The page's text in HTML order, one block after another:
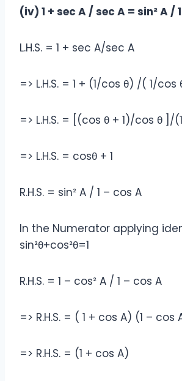
(iv) 1 + sec A / sec A = sin² A /
L.H.S. = 1 + sec A/sec A
=> L.H.S. = 1 + (1/cos θ) /( 1/cos
=> L.H.S. = [(cos θ + 1)/cos θ ]/
=> L.H.S. = cosθ + 1
R.H.S. = sin² A / 1 – cos A
In the Numerator applying
sin²θ+cos²θ=1
R.H.S. = 1 – cos² A / 1 – cos A
=> R.H.S. = ( 1 + cos A) (1 – cos
=> R.H.S. = (1 + cos A)